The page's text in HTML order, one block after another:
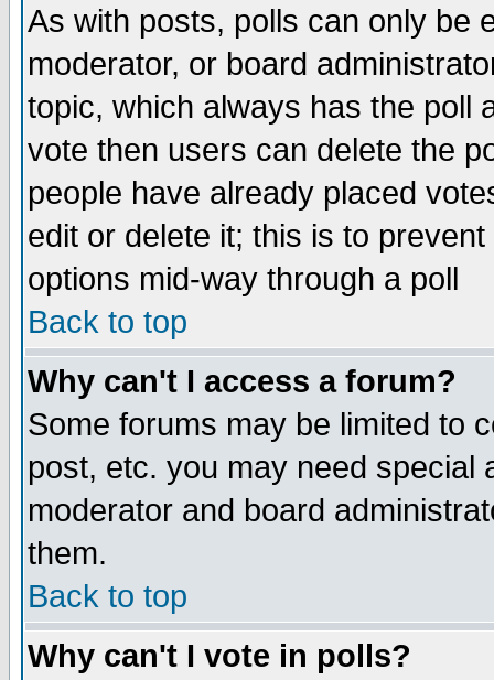
As with posts, polls can only be
moderator, or board
topic, which always has the poll
vote then users can delete the
people have already placed
edit or delete it; this is to
options mid-way through a poll
Back to top
Why can't I access a forum?
Some forums may be limited to
post, etc. you may need special
moderator and board
them.
Back to top
Why can't I vote in polls?